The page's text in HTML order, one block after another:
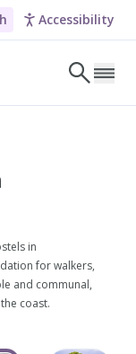
Accessibility
in
for walkers,
and communal,
coast.